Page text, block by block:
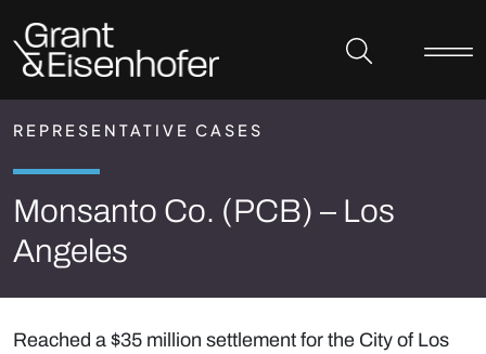
REPRESENTATIVE CASES
Monsanto Co. (PCB) – Los
Angeles
Reached a $35 million settlement for the City of Los